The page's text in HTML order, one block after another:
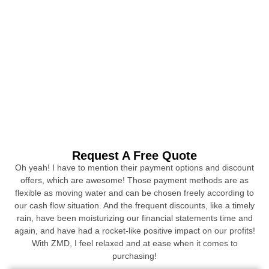
Request A Free Quote
Oh yeah! I have to mention their payment options and discount
offers, which are awesome! Those payment methods are as
flexible as moving water and can be chosen freely according to
our cash flow situation. And the frequent discounts, like a timely
rain, have been moisturizing our financial statements time and
again, and have had a rocket-like positive impact on our profits!
With ZMD, I feel relaxed and at ease when it comes to
purchasing!